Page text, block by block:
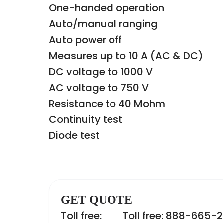
One-handed operation
Auto/manual ranging
Auto power off
Measures up to 10 A (AC & DC)
DC voltage to 1000 V
AC voltage to 750 V
Resistance to 40 Mohm
Continuity test
Diode test
GET QUOTE
Toll free: Toll free: 888-665-